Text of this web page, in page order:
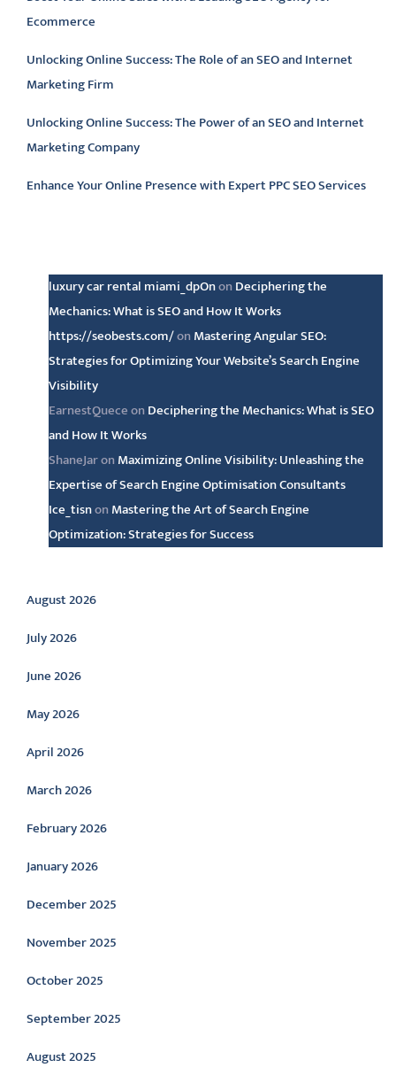
Ecommerce
Unlocking Online Success: The Role of an SEO and Internet
Marketing Firm
Unlocking Online Success: The Power of an SEO and Internet
Marketing Company
Enhance Your Online Presence with Expert PPC SEO Services
luxury car rental miami_dpOnon Deciphering the
Mechanics: What is SEO and How It Works
https://seobests.com/on Mastering Angular SEO:
Strategies for Optimizing Your Website’s Search Engine
Visibility
EarnestQueceon Deciphering the Mechanics: What is SEO
and How It Works
ShaneJaron Maximizing Online Visibility: Unleashing the
Expertise of Search Engine Optimisation Consultants
Ice_tisnon Mastering the Art of Search Engine
Optimization: Strategies for Success
Archive
August 2026
July 2026
June 2026
May 2026
April 2026
March 2026
February 2026
January 2026
December 2025
November 2025
October 2025
September 2025
August 2025